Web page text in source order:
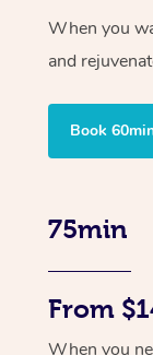
When you
and
Book
75min
From
When you